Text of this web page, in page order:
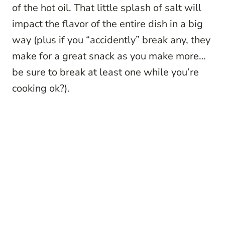
of the hot oil. That little splash of salt will
impact the flavor of the entire dish in a big
way (plus if you “accidently” break any, they
make for a great snack as you make more…
be sure to break at least one while you’re
cooking ok?).